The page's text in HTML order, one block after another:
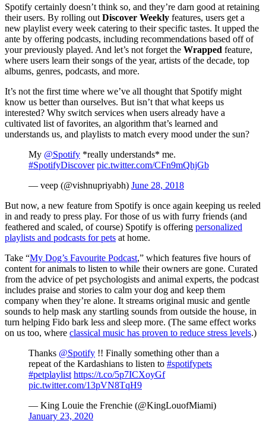
Spotify certainly doesn’t think so, and they’re darn good at retaining
their users. By rolling out Discover Weekly features, users get a
new playlist every week catering to their specific tastes. It upped the
ante by offering podcasts, including recommendations based off of
your previously played. And let’s not forget the Wrapped feature,
where users learn their songs of the year, artists of the decade, top
albums, genres, podcasts, and more.
It’s not the first time where we’ve all thought that Spotify might
know us better than ourselves. But isn’t that what keeps us
interested? Why switch services when users already have a
cultivated list of favorites, an algorithm that’s learned and
understands us, and playlists to match every mood under the sun?
My @Spotify *really understands* me.
#SpotifyDiscover pic.twitter.com/CFn9mQhjGb
— veep (@vishnupriyabh) June 28, 2018
But now, a new feature from Spotify is once again keeping us reeled
in and ready to press play. For those of us with furry friends (and
feathered and scaled, of course) Spotify is offering personalized
playlists and podcasts for pets at home.
Take “My Dog’s Favourite Podcast,” which features five hours of
content for animals to listen to while their owners are gone. Curated
from the advice of pet psychologists and animal experts, the podcast
includes praise and stories to calm your dog and keep them
company when they’re alone. It streams original music and gentle
sounds to help mask any startling sounds from outside the house, in
turn helping Fido bark less and sleep more. (The same effect works
on us too, where classical music has proven to reduce stress levels.)
Thanks @Spotify !! Finally something other than a
repeat of the Kardashians to listen to #spotifypets
#petplaylist https://t.co/5p7ICXoyGf
pic.twitter.com/13pVN8TqH9
— King Louie the Frenchie (@KingLouofMiami)
January 23, 2020